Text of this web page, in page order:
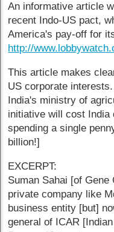
An informative article
recent Indo-US pact,
America's pay-off for
http://
This article makes
US corporate
India's ministry of
initiative will cost India
spending a single
billion!]
EXCERPT:
Suman Sahai [of
private company like
business entity [but]
general of ICAR